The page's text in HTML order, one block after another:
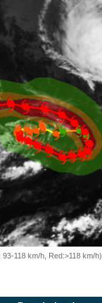
118 km/h, Red:>118 km/h)